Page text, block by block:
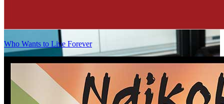
Who Wants to Live Forever